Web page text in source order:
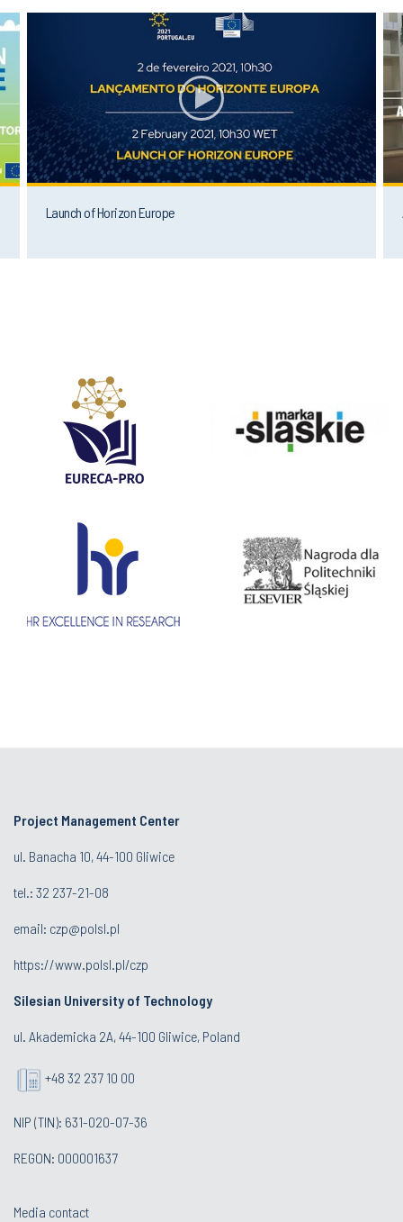
Launch of Horizon Europe
Project Management Center
ul. Banacha 10, 44-100 Gliwice
tel.: 32 237-21-08
email: czp@polsl.pl
https://www.polsl.pl/czp
Silesian University of Technology
ul. Akademicka 2A, 44-100 Gliwice, Poland
+48 32 237 10 00
NIP (TIN): 631-020-07-36
REGON: 000001637
Media contact